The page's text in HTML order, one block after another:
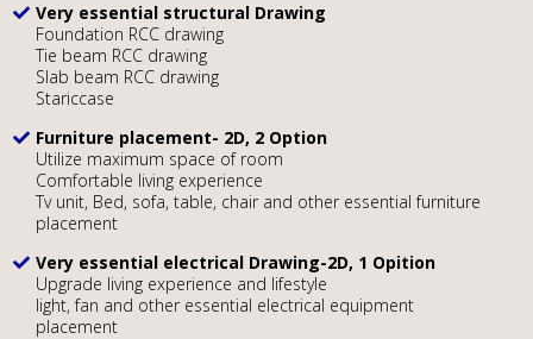
Very essential structural Drawing
Foundation RCC drawing
Tie beam RCC drawing
Slab beam RCC drawing
Stariccase
Furniture placement- 2D, 2 Option
Utilize maximum space of room
Comfortable living experience
Tv unit, Bed, sofa, table, chair and other essential furniture
placement
Very essential electrical Drawing-2D, 1 Opition
Upgrade living experience and lifestyle
light, fan and other essential electrical equipment
placement